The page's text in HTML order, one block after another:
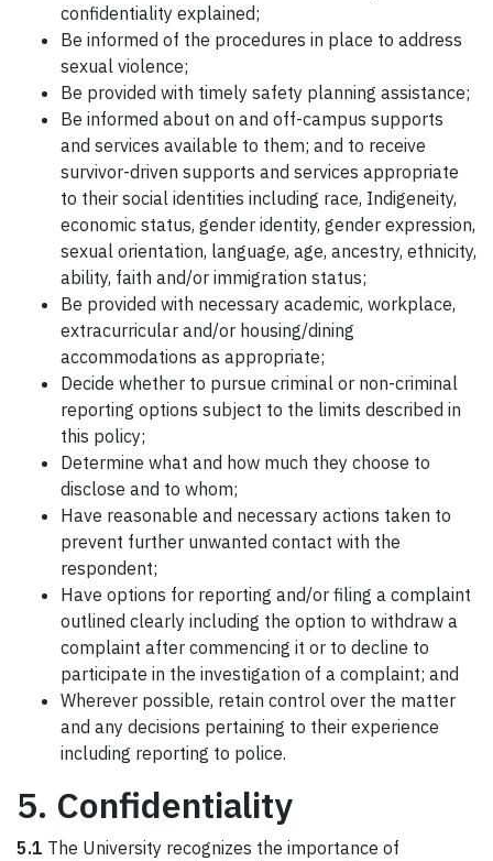
confidentiality explained;
Be informed of the procedures in place to address
sexual violence;
Be provided with timely safety planning assistance;
Be informed about on and off-campus supports
and services available to them; and to receive
survivor-driven supports and services appropriate
to their social identities including race, Indigeneity,
economic status, gender identity, gender expression,
sexual orientation, language, age, ancestry, ethnicity,
ability, faith and/or immigration status;
Be provided with necessary academic, workplace,
extracurricular and/or housing/dining
accommodations as appropriate;
Decide whether to pursue criminal or non-criminal
reporting options subject to the limits described in
this policy;
Determine what and how much they choose to
disclose and to whom;
Have reasonable and necessary actions taken to
prevent further unwanted contact with the
respondent;
Have options for reporting and/or filing a complaint
outlined clearly including the option to withdraw a
complaint after commencing it or to decline to
participate in the investigation of a complaint; and
Wherever possible, retain control over the matter
and any decisions pertaining to their experience
including reporting to police.
5. Confidentiality
5.1 The University recognizes the importance of